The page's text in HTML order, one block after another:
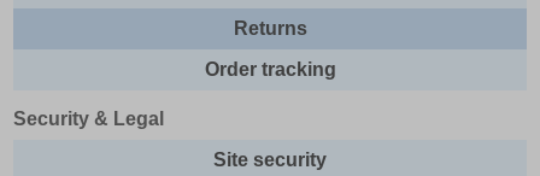
Returns
Order tracking
Security & Legal
Site security